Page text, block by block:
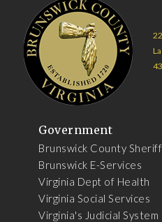
Government
Brunswick County Sheriff
Brunswick E-Services
Virginia Dept of Health
Virginia Social Services
Virginia's Judicial System